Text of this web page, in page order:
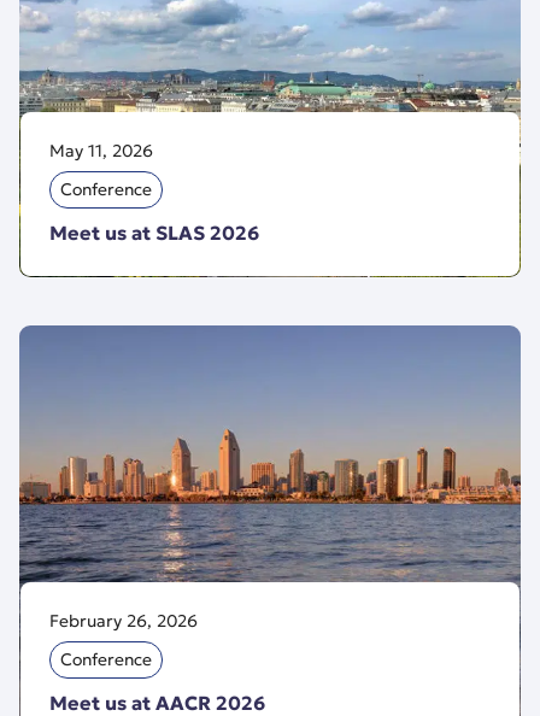
May 11, 2026
Conference
Meet us at SLAS 2026
February 26, 2026
Conference
Meet us at AACR 2026